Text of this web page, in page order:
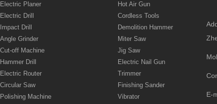
Electric Planer
Electric Drill
Impact Drill
Angle Grinder
Cut-off Machine
Hammer Drill
Electric Router
Circular Saw
Polishing Machine
Hot Air Gun
Cordless Tools
Demolition Hammer
Miter Saw
Jig Saw
Electric Nail Gun
Trimmer
Finishing Sander
Vibrator
E-